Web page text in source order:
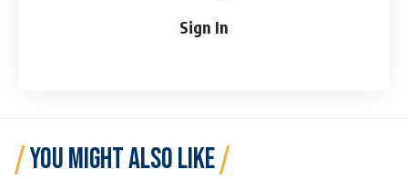
Sign In
YOU MIGHT ALSO LIKE